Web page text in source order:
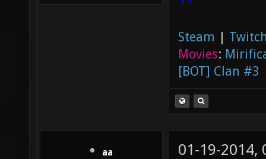
Steam |
Movies:
[BOT] Clan #3
aa 01-19-2014,